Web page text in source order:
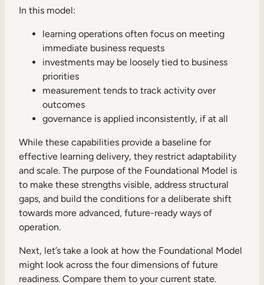
In this model:
learning operations often focus on meeting
immediate business requests
investments may be loosely tied to business
priorities
measurement tends to track activity over
outcomes
governance is applied inconsistently, if at all
While these capabilities provide a baseline for
effective learning delivery, they restrict adaptability
and scale. The purpose of the Foundational Model is
to make these strengths visible, address structural
gaps, and build the conditions for a deliberate shift
towards more advanced, future-ready ways of
operation.
Next, let’s take a look at how the Foundational Model
might look across the four dimensions of future
readiness. Compare them to your current state.